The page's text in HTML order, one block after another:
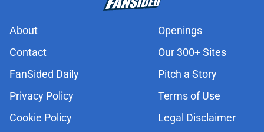
About
Openings
Contact
Our 300+ Sites
FanSided Daily
Pitch a Story
Privacy Policy
Terms of Use
Cookie Policy
Legal Disclaimer